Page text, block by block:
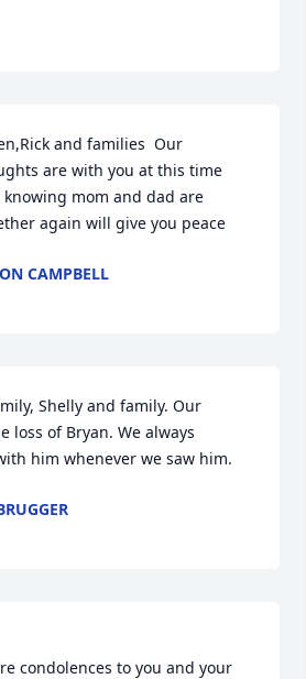
and families  Our
are with you at this time
knowing mom and dad are
again will give you peace
CAMPBELL
Shelly and family. Our
loss of Bryan. We always
him whenever we saw him.
condolences to you and your